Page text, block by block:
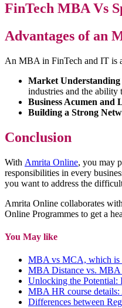
FinTech MBA Vs
Advantages of an
An MBA in FinTech and IT is
Market
industries and the ability
Business Acumen and
Building a Strong
Conclusion
With Amrita Online, you may
responsibilities in every
you want to address the
Amrita Online collaborates
Online Programmes to get a
You May like
MBA vs MCA, which is
MBA Distance vs. MBA
Unlocking the Potential:
MBA HR course
Differences between